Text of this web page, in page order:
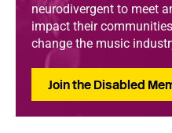
neurodivergent to meet
impact their
change the music
Join the Disabled